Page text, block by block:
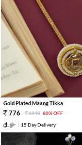
Gold Plated Maang Tikka
776 1940 60% OFF
15 Day Delivery